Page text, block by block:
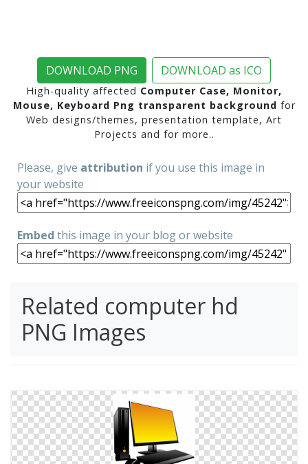
DOWNLOAD PNG DOWNLOAD as ICO
High-quality affected Computer Case, Monitor,
Mouse, Keyboard Png transparent background for
Web designs/themes, presentation template, Art
Projects and for more..
Please, give attribution if you use this image in
your website
Embed this image in your blog or website
Related computer hd
PNG Images